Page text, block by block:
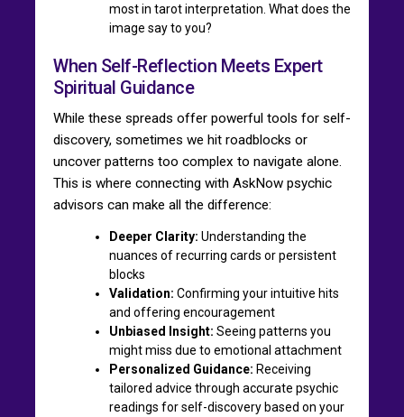
most in tarot interpretation. What does the
image say to you?
When Self-Reflection Meets Expert
Spiritual Guidance
While these spreads offer powerful tools for self-
discovery, sometimes we hit roadblocks or
uncover patterns too complex to navigate alone.
This is where connecting with AskNow psychic
advisors can make all the difference:
Deeper Clarity: Understanding the
nuances of recurring cards or persistent
blocks
Validation: Confirming your intuitive hits
and offering encouragement
Unbiased Insight: Seeing patterns you
might miss due to emotional attachment
Personalized Guidance: Receiving
tailored advice through accurate psychic
readings for self-discovery based on your